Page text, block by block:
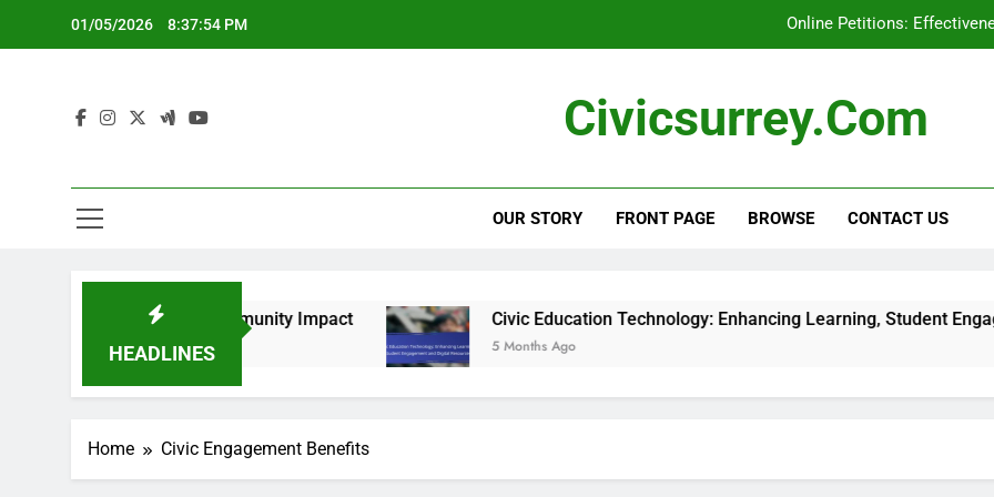
01/05/2026 8:37:55 PM Online Petitions:
Civic Education Technology: Enhancing Learning,
Online Petitions:
Civic Education Technology: Enhancing Learning,
Civicsurrey.com
OUR STORY FRONT PAGE BROWSE CONTACT US
HEADLINES
Boost and Community Impact Civic Education Technology: Enhancing Learning, Student Engagement
5 Months Ago
Home Civic Engagement Benefits